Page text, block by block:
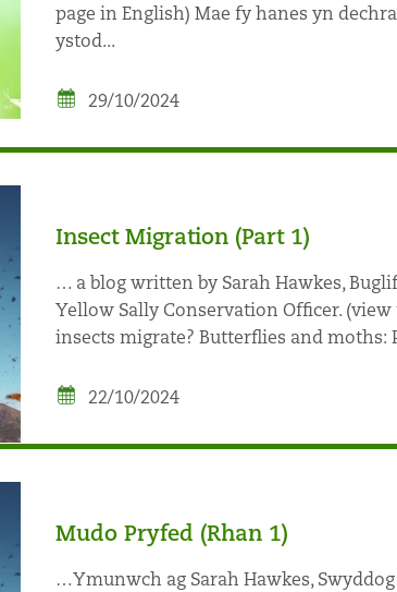
page in English) Mae fy hanes yn
ystod...
29/10/2024
Insect Migration (Part 1)
… a blog written by Sarah Hawkes,
Yellow Sally Conservation Officer.
insects migrate? Butterflies and moths:
22/10/2024
Mudo Pryfed (Rhan 1)
…Ymunwch ag Sarah Hawkes,